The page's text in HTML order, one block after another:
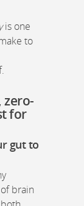
is one
to
zero-
for
gut to
brain